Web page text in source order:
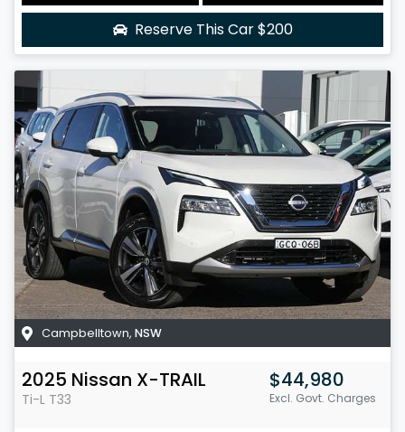
Reserve This Car$200
Campbelltown, NSW
2025 Nissan X-TRAIL
Ti-L T33
$44,980
Excl. Govt. Charges